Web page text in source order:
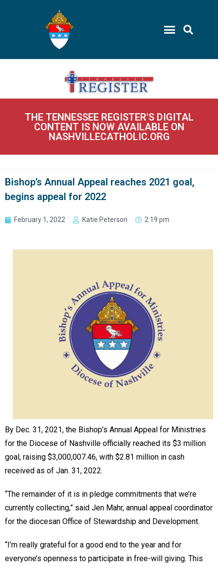
THE TENNESSEE REGISTER'S DIGITAL
CONTENT IS NOW AVAILABLE ON
NASHVILLECATHOLIC.ORG
Bishop’s Annual Appeal reaches 2021 goal,
begins appeal for 2022
February 1, 2022 Katie Peterson 2:19 pm
By Dec. 31, 2021, the Bishop’s Annual Appeal for Ministries
for the Diocese of Nashville officially reached its $3 million
goal, raising $3,000,007.46, with $2.81 million in cash
received as of Jan. 31, 2022.
“The remainder of it is in pledge commitments that we’re
currently collecting,” said Jen Mahr, annual appeal coordinator
for the diocesan Office of Stewardship and Development.
“I’m really grateful for a good end to the year and for
everyone’s openness to participate in free-will giving. This